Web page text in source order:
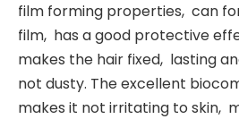
film forming properties, ‌ can
film, ‌ has a good protective
makes the hair fixed, ‌ lasting
not dusty. The excellent
makes it not irritating to skin,